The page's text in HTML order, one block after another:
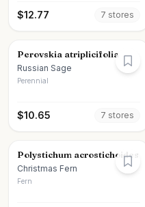
$12.77 7 stores
Perovskia atriplicifolia
Russian Sage
Perennial
$10.65 7 stores
Polystichum acrostichoides
Christmas Fern
Fern